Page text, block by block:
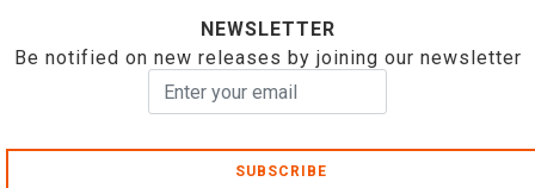
NEWSLETTER
Be notified on new releases by joining our newsletter
SUBSCRIBE